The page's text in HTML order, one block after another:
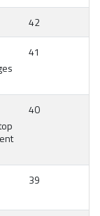
42
41
40
39